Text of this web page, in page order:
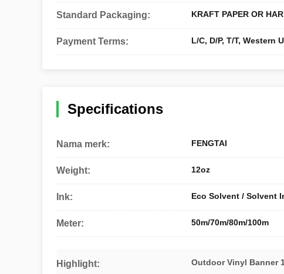
Standard Packaging: KRAFT PAPER OR
Payment Terms: L/C, D/P, T/T, Western
Specifications
Nama merk: FENGTAI
Weight: 12oz
Ink: Eco Solvent / Solvent
Meter: 50m/70m/80m/100m
Highlight: Outdoor Vinyl Banner